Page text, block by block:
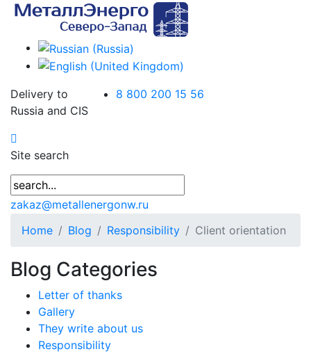
Delivery to
Russia and CIS
8 800 200 15 56
Site search
zakaz@metallenergonw.ru
Home
Blog Responsibility Client orientation
Blog Categories
Letter of thanks
Gallery
They write about us
Responsibility